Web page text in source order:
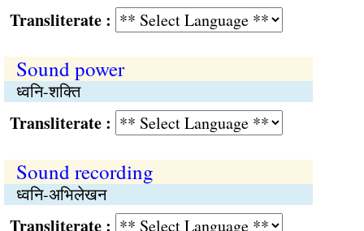
:
Sound power
ध्वनि-शक्ति
:
Sound recording
ध्वनि-अभिलेखन
: